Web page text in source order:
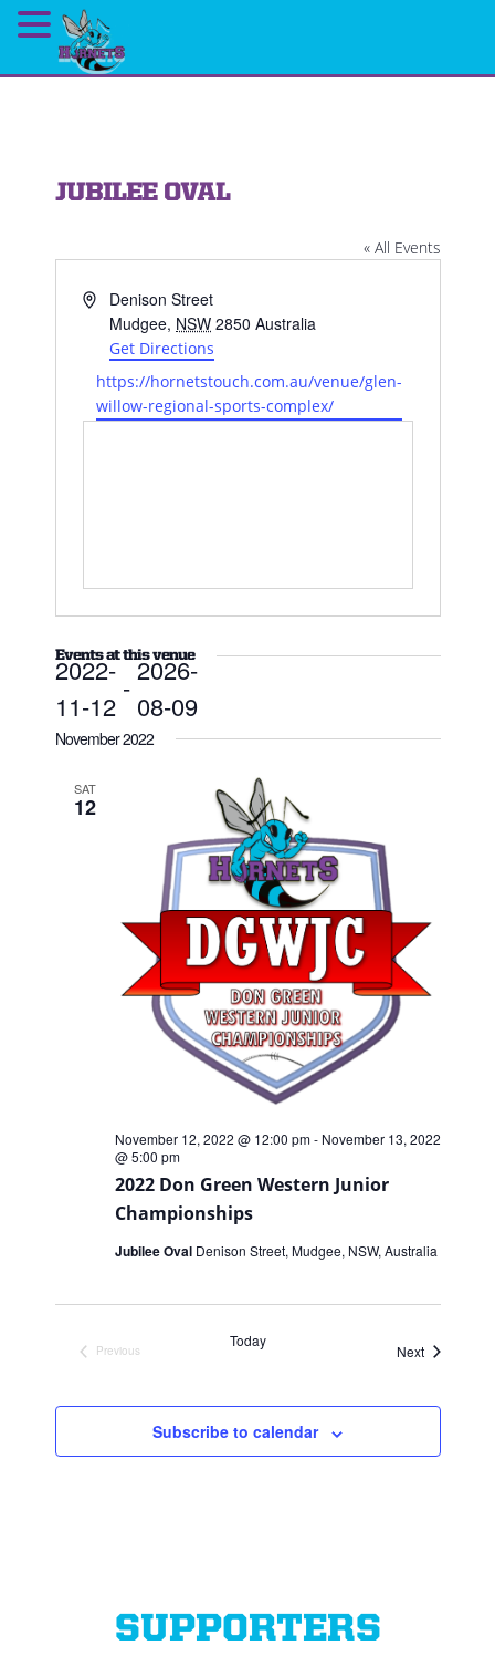
JUBILEE OVAL
« All Events
AddressDenison Street
Mudgee, NSW 2850 Australia
Get Directions
Website
https://hornetstouch.com.au/venue/glen-
willow-regional-sports-complex/
Events at this venue
2022-
11-12
-
2026-
08-09
Select
date.
November 2022
SAT
12
2022 Don Green Western Junior
Championships
November 12, 2022 @ 12:00 pm- November 13, 2022
@ 5:00 pm
Jubilee Oval Denison Street, Mudgee, NSW, Australia
Previous
Today
NextEvents
Subscribe to calendar
SUPPORTERS